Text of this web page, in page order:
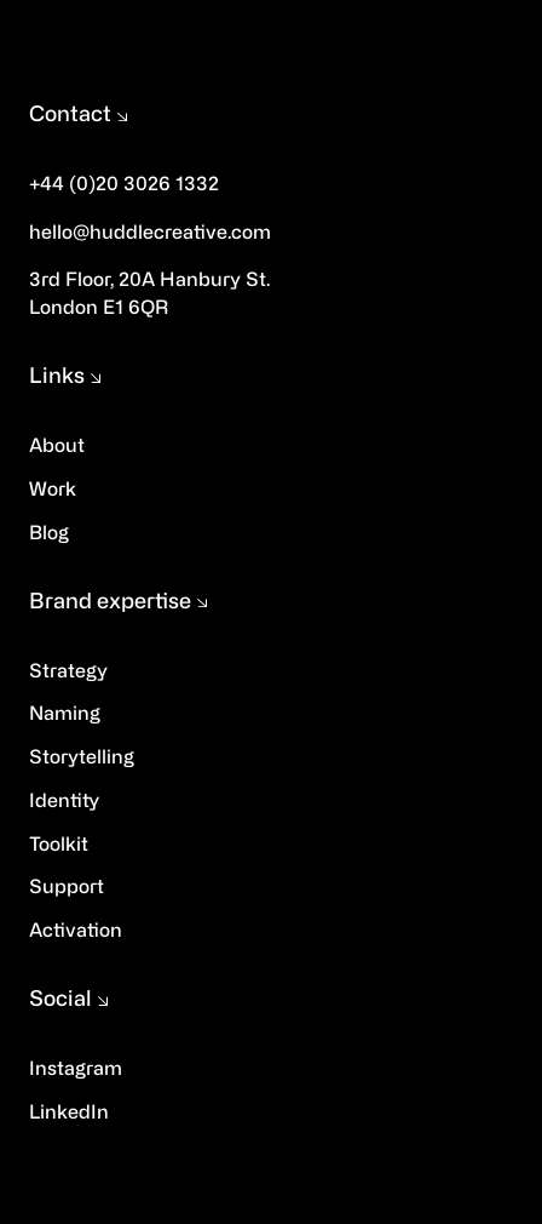
Contact
+44 (0)20 3026 1332
hello@huddlecreative.com
3rd Floor, 20A Hanbury St.
London E1 6QR
About
Work
Blog
Links
Strategy
Naming
Storytelling
Identity
Toolkit
Support
Activation
Brand expertise
Instagram
LinkedIn
Social